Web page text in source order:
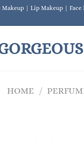
| Lip Makeup | Face
HOME /